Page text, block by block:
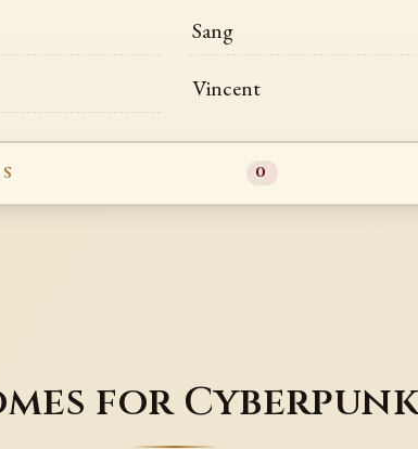
Sang
Vincent
0
for Cyberpunk